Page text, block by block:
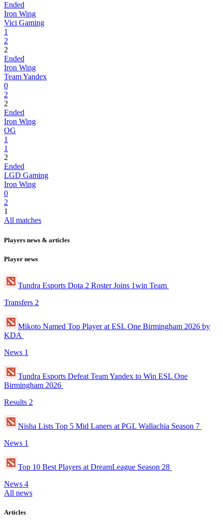
Ended
Iron Wing
Vici Gaming
1
2
2
Ended
Iron Wing
Team Yandex
0
2
2
Ended
Iron Wing
OG
1
1
2
Ended
LGD Gaming
Iron Wing
0
2
1
All matches
Players news & articles
Player news
Tundra Esports Dota 2 Roster Joins 1win Team
Transfers 2
Mikoto Named Top Player at ESL One Birmingham 2026 by
KDA
News 1
Tundra Esports Defeat Team Yandex to Win ESL One
Birmingham 2026
Results 2
Nisha Lists Top 5 Mid Laners at PGL Wallachia Season 7
News 1
Top 10 Best Players at DreamLeague Season 28
News 4
All news
Articles